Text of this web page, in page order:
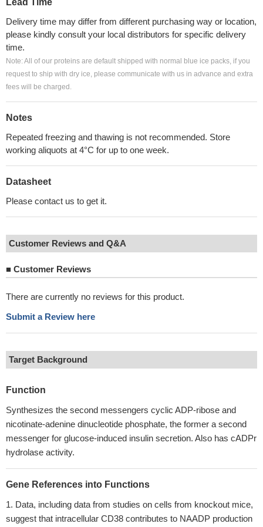
Lead Time
Delivery time may differ from different purchasing way or location,
please kindly consult your local distributors for specific delivery
time.
Note: All of our proteins are default shipped with normal blue ice packs, if you
request to ship with dry ice, please communicate with us in advance and extra
fees will be charged.
Notes
Repeated freezing and thawing is not recommended. Store
working aliquots at 4°C for up to one week.
Datasheet
Please contact us to get it.
Customer Reviews and Q&A
■ Customer Reviews
There are currently no reviews for this product.
Submit a Review here
Target Background
Function
Synthesizes the second messengers cyclic ADP-ribose and
nicotinate-adenine dinucleotide phosphate, the former a second
messenger for glucose-induced insulin secretion. Also has cADPr
hydrolase activity.
Gene References into Functions
Data, including data from studies on cells from knockout mice,
suggest that intracellular CD38 contributes to NAADP production